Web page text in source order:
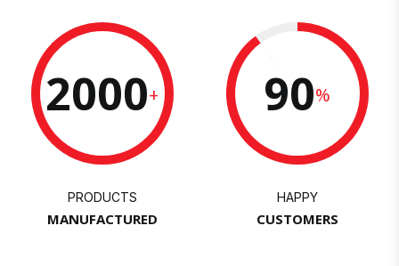
2000+
PRODUCTS
MANUFACTURED
90%
HAPPY
CUSTOMERS